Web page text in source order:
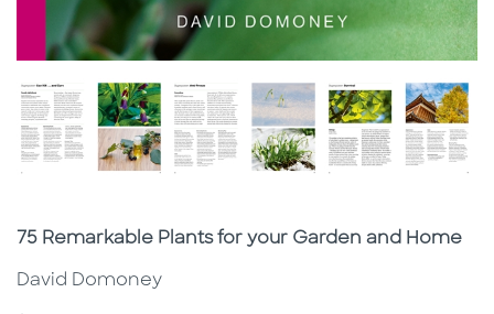
Subtitle
75 Remarkable Plants for your Garden and Home
David Domoney